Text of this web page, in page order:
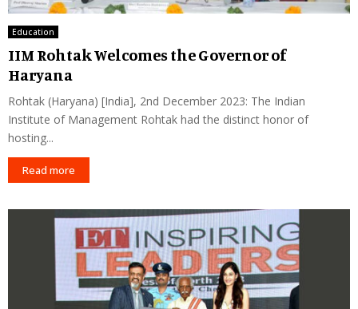
Education
IIM Rohtak Welcomes the Governor of
Haryana
Rohtak (Haryana) [India], 2nd December 2023: The Indian
Institute of Management Rohtak had the distinct honor of
hosting...
Read more